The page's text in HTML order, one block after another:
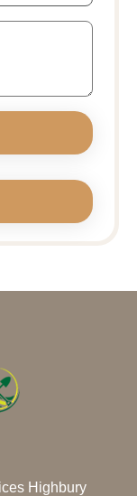
Highbury